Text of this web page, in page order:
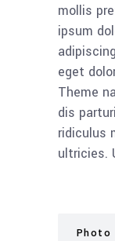
mollis
ipsum
eget
Theme
dis
ridiculus
ultricies.
Photo